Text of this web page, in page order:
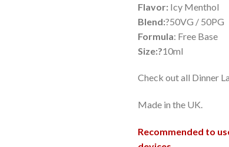
Flavor: Icy Menthol
Blend:?50VG / 50PG
Formula: Free Base
Size:?10ml
Check out all Dinner
Made in the UK.
Recommended to